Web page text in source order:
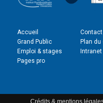
Accueil
Grand Public
Emploi & stages
Pages pro
Contact
Plan
Intranet